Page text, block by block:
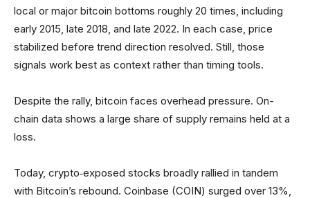
local or major bitcoin bottoms roughly 20 times, including
early 2015, late 2018, and late 2022. In each case, price
stabilized before trend direction resolved. Still, those
signals work best as context rather than timing tools.
Despite the rally, bitcoin faces overhead pressure. On-
chain data shows a large share of supply remains held at a
loss.
Today, crypto‑exposed stocks broadly rallied in tandem
with Bitcoin’s rebound. Coinbase (COIN) surged over 13%,